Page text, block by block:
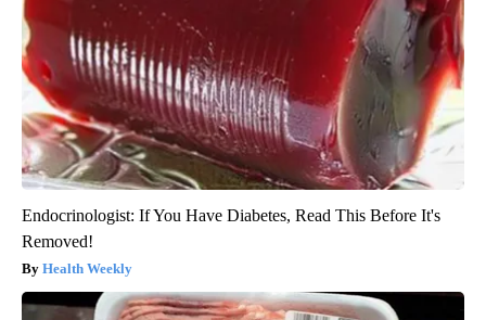
Endocrinologist: If You Have Diabetes, Read This Before It's
Removed!
Health Weekly